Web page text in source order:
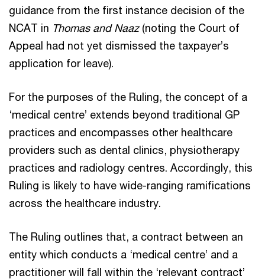
guidance from the first instance decision of the
NCAT in Thomas and Naaz(noting the Court of
Appeal had not yet dismissed the taxpayer’s
application for leave).
For the purposes of the Ruling, the concept of a
‘medical centre’ extends beyond traditional GP
practices and encompasses other healthcare
providers such as dental clinics, physiotherapy
practices and radiology centres. Accordingly, this
Ruling is likely to have wide-ranging ramifications
across the healthcare industry.
The Ruling outlines that, a contract between an
entity which conducts a ‘medical centre’ and a
practitioner will fall within the ‘relevant contract’